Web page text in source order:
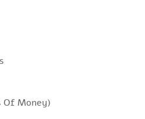
Of Money)